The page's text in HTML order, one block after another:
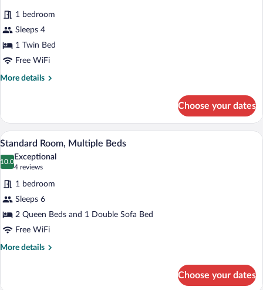
for
Suite,
1
Bedroom
review)
1 bedroom
Sleeps 4
1 Twin Bed
Free WiFi
More details
More
1
Bedroom
Choose your dates
View
photos
for
Standard
Room,
Multiple
Beds
A hotel room with two beds, a desk
4
Standard Room, Multiple Beds
10.0
10.0 out of 10
Exceptional
4 reviews
(4
reviews)
1 bedroom
Sleeps 6
2 Queen Beds and 1 Double Sofa Bed
Free WiFi
More details
More
Choose your dates